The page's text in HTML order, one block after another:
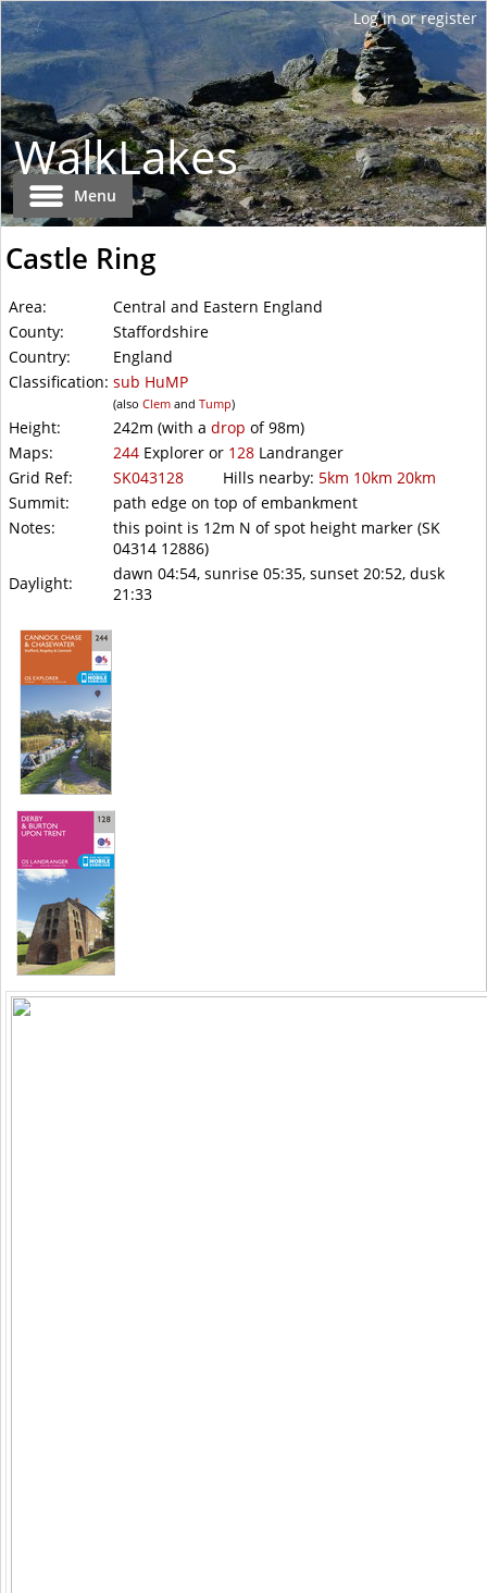
WalkLakes
Menu
Castle Ring
Area:
Central and Eastern England
County:
Staffordshire
Country:
England
Classification: sub HuMP
(also Clem and Tump)
Height: 242m (with a drop of98m)
Maps:
244 Explorer or 128 Landranger
Grid Ref:
SK043128 Hills nearby: 5km 10km 20km
Summit:
path edge on top of embankment
Notes:
this point is 12m N of spot height marker (SK
04314 12886)
Daylight:
dawn 04:54, sunrise 05:35, sunset 20:52, dusk
21:33